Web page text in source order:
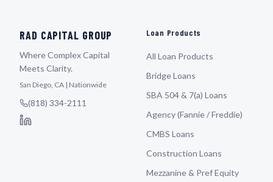
RAD CAPITAL GROUP
Where Complex Capital
Meets Clarity.
San Diego, CA | Nationwide
(818) 334-2111
Loan Products
All Loan Products
Bridge Loans
SBA 504 & 7(a) Loans
Agency (Fannie / Freddie)
CMBS Loans
Construction Loans
Mezzanine & Pref Equity